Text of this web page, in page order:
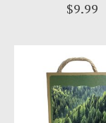
$9.99